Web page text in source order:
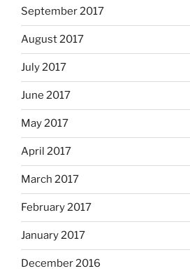
September 2017
August 2017
July 2017
June 2017
May 2017
April 2017
March 2017
February 2017
January 2017
December 2016